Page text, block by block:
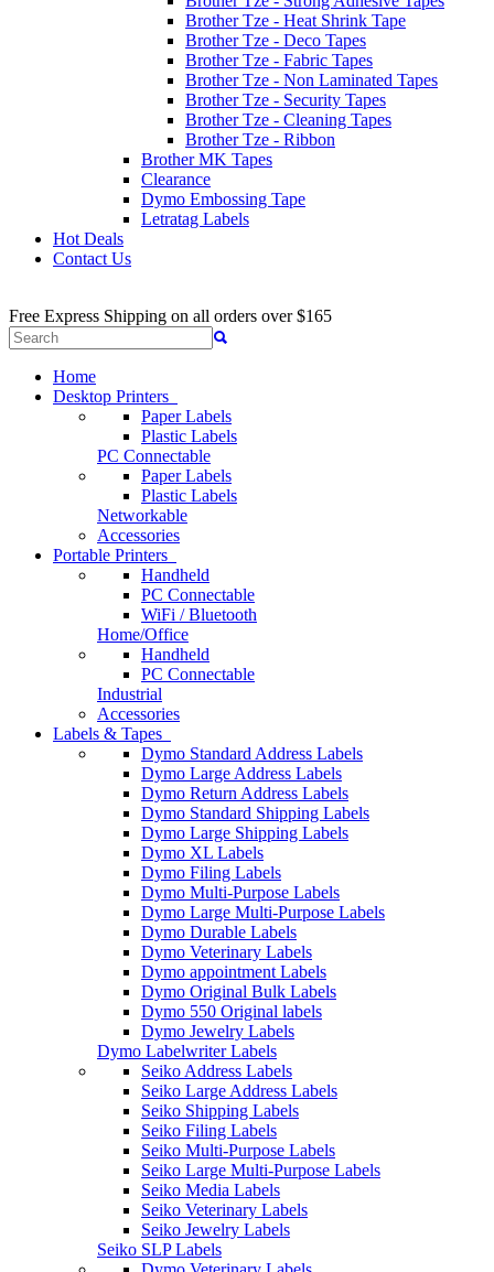
Brother Tze - Heat Shrink Tape
Brother Tze - Deco Tapes
Brother Tze - Fabric Tapes
Brother Tze - Non Laminated Tapes
Brother Tze - Security Tapes
Brother Tze - Cleaning Tapes
Brother Tze - Ribbon
Brother MK Tapes
Clearance
Dymo Embossing Tape
Letratag Labels
Hot Deals
Contact Us
Free Express Shipping on all orders over $165
Home
Desktop Printers
Paper Labels
Plastic Labels
PC Connectable
Paper Labels
Plastic Labels
Networkable
Accessories
Portable Printers
Handheld
PC Connectable
WiFi / Bluetooth
Home/Office
Handheld
PC Connectable
Industrial
Accessories
Labels & Tapes
Dymo Standard Address Labels
Dymo Large Address Labels
Dymo Return Address Labels
Dymo Standard Shipping Labels
Dymo Large Shipping Labels
Dymo XL Labels
Dymo Filing Labels
Dymo Multi-Purpose Labels
Dymo Large Multi-Purpose Labels
Dymo Durable Labels
Dymo Veterinary Labels
Dymo appointment Labels
Dymo Original Bulk Labels
Dymo 550 Original labels
Dymo Jewelry Labels
Dymo Labelwriter Labels
Seiko Address Labels
Seiko Large Address Labels
Seiko Shipping Labels
Seiko Filing Labels
Seiko Multi-Purpose Labels
Seiko Large Multi-Purpose Labels
Seiko Media Labels
Seiko Veterinary Labels
Seiko Jewelry Labels
Seiko SLP Labels